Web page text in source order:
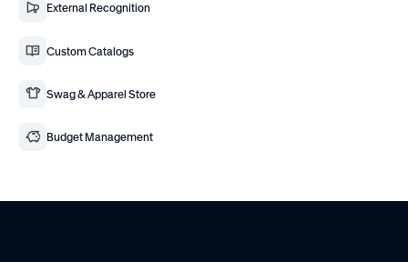
External Recognition
Custom Catalogs
Swag & Apparel Store
Budget Management